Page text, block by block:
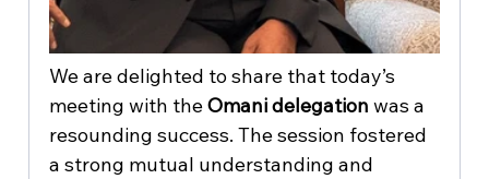
We are delighted to share that today’s
meeting with the Omani delegation was a
resounding success. The session fostered
a strong mutual understanding and